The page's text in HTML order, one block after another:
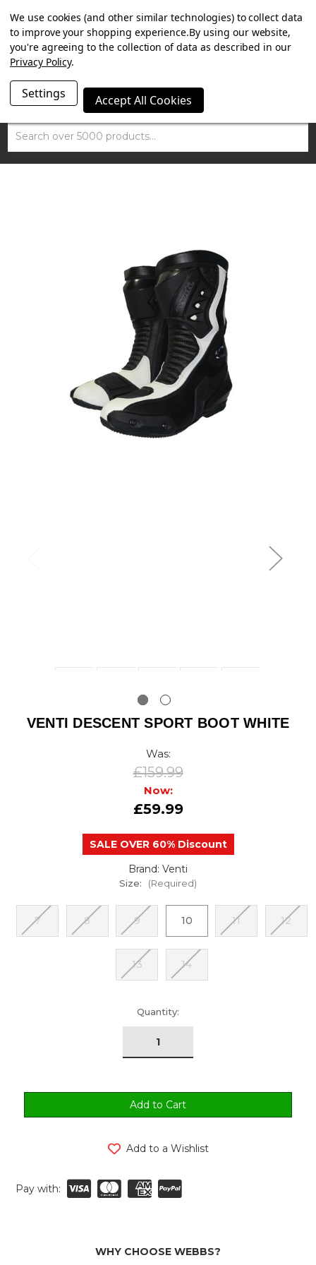
SUMMER SALE NOW ON. FREE MAMMOTH DISC LOCK
WORTH £15 WITH ORDERS OVER £100.
Search
VENTI DESCENT SPORT BOOT WHITE
Was:
£159.99
Now:
£59.99
SALE OVER 60% Discount
Brand: Venti
Size: (Required)
7 8 9 10 11 12
13 14
Quantity:
Add to a Wishlist
Pay with:
WHY CHOOSE WEBBS?
We use cookies (and other similar technologies) to collect data
to improve your shopping experience.By using our website,
you're agreeing to the collection of data as described in our
Privacy Policy.
Settings Accept All Cookies